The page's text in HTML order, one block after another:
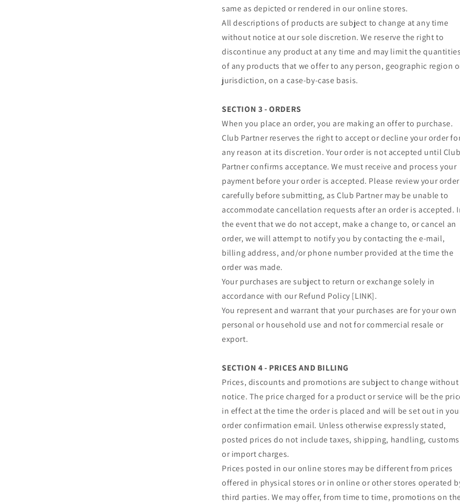
same as depicted or rendered in our online stores.
All descriptions of products are subject to change at any time
without notice at our sole discretion. We reserve the right to
discontinue any product at any time and may limit the quantities
of any products that we offer to any person, geographic region
jurisdiction, on a case-by-case basis.
SECTION 3 - ORDERS
When you place an order, you are making an offer to purchase.
Club Partner reserves the right to accept or decline your order
any reason at its discretion. Your order is not accepted until Club
Partner confirms acceptance. We must receive and process your
payment before your order is accepted. Please review your order
carefully before submitting, as Club Partner may be unable to
accommodate cancellation requests after an order is accepted.
the event that we do not accept, make a change to, or cancel an
order, we will attempt to notify you by contacting the e‑mail,
billing address, and/or phone number provided at the time the
order was made.
Your purchases are subject to return or exchange solely in
accordance with our Refund Policy [LINK].
You represent and warrant that your purchases are for your own
personal or household use and not for commercial resale or
export.
SECTION 4 - PRICES AND BILLING
Prices, discounts and promotions are subject to change without
notice. The price charged for a product or service will be the
in effect at the time the order is placed and will be set out in
order confirmation email. Unless otherwise expressly stated,
posted prices do not include taxes, shipping, handling, customs
or import charges.
Prices posted in our online stores may be different from prices
offered in physical stores or in online or other stores operated
third parties. We may offer, from time to time, promotions on